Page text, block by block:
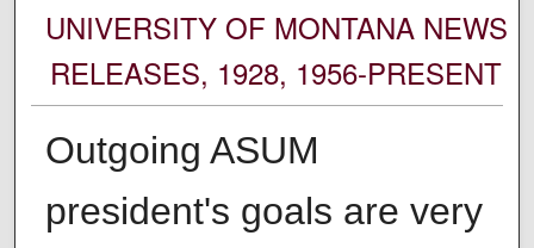
UNIVERSITY OF MONTANA NEWS
RELEASES, 1928, 1956-PRESENT
Outgoing ASUM
president's goals are very